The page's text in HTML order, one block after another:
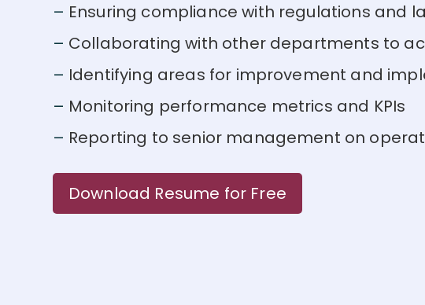
Ensuring compliance with regulations and
Collaborating with other departments to
Identifying areas for improvement and
Monitoring performance metrics and KPIs
Reporting to senior management on
Download Resume for Free